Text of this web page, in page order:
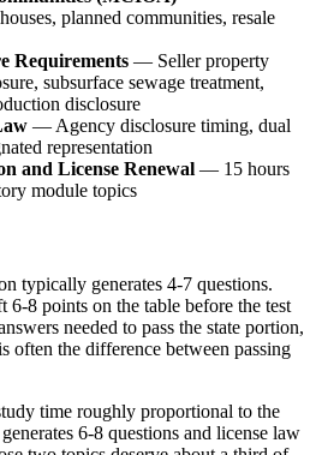
planned communities, resale
Requirements — Seller property
subsurface sewage treatment,
disclosure
— Agency disclosure timing, dual
representation
and License Renewal — 15 hours
module topics
typically generates 4-7 questions.
8 points on the table before the test
needed to pass the state portion,
often the difference between passing
time roughly proportional to the
6-8 questions and license law